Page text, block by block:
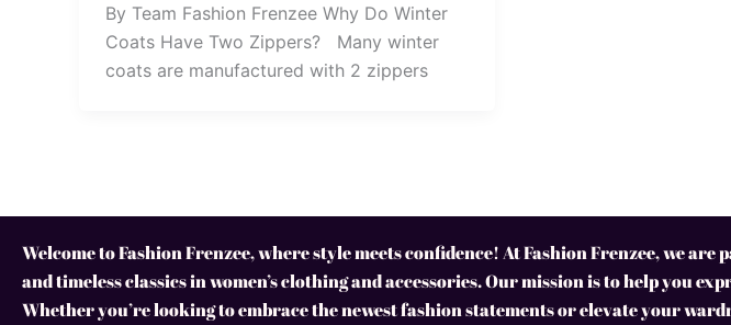
By Team Fashion Frenzee Why Do Winter
Coats Have Two Zippers? Many winter
coats are manufactured with 2 zippers
Welcome to Fashion Frenzee, where style meets confidence! At Fashion Frenzee, we
and timeless classics in women’s clothing and accessories. Our mission is to help you
Whether you’re looking to embrace the newest fashion statements or elevate your